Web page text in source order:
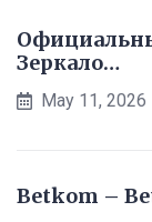
Зеркало…
May 11, 2026
Betkom –